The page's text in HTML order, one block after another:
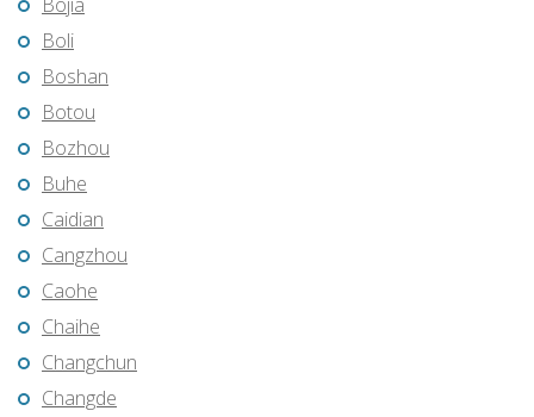
Boli
Boshan
Botou
Bozhou
Buhe
Caidian
Cangzhou
Caohe
Chaihe
Changchun
Changde